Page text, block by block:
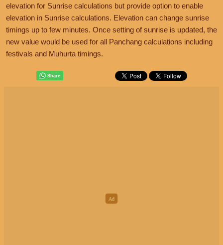
elevation for Sunrise calculations but provide option to enable
elevation in Sunrise calculations. Elevation can change sunrise
timings up to few minutes. Once setting of sunrise is updated, the
new value would be used for all Panchang calculations including
festivals and Muhurta timings.